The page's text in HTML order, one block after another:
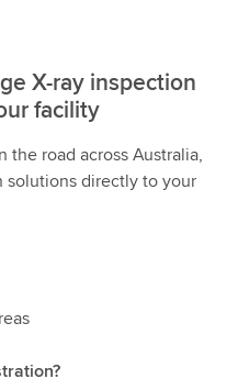
X-ray inspection
facility
the road across Australia,
solutions directly to your